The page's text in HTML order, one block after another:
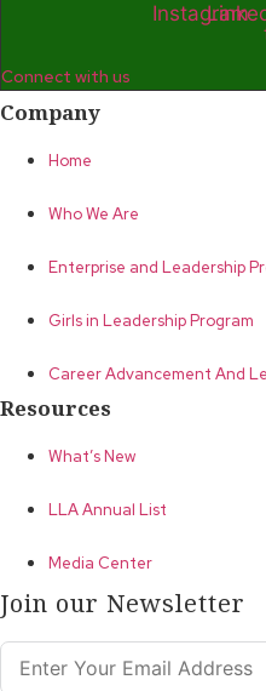
Instagram
Connect with us
Company
Home
Who We Are
Enterprise and Leadership
Girls in Leadership Program
Career Advancement And
Resources
What’s New
LLA Annual List
Media Center
Join our Newsletter